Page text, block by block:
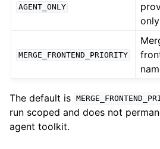
AGENT_ONLY
MERGE_FRONTEND_PRIORITY
The default is
run scoped and does not
agent toolkit.